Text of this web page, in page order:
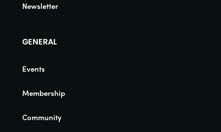
Newsletter
GENERAL
Events
Membership
Community